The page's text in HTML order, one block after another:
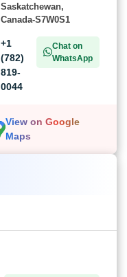
Saskatchewan,
Canada-S7W0S1
+1
(782)
819-
0044
Chat on
WhatsApp
View on Google
Maps